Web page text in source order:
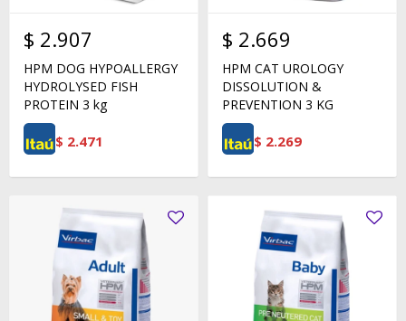
$ 2.907
HPM DOG HYPOALLERGY
HYDROLYSED FISH
PROTEIN 3 kg
$ 2.471
$ 2.669
HPM CAT UROLOGY
DISSOLUTION &
PREVENTION 3 KG
$ 2.269